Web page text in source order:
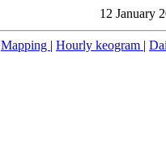
12 January
Mapping | Hourly keogram |